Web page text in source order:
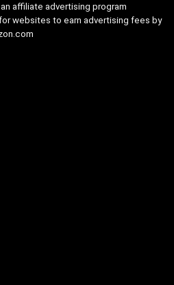
affiliate advertising program
websites to earn advertising fees by